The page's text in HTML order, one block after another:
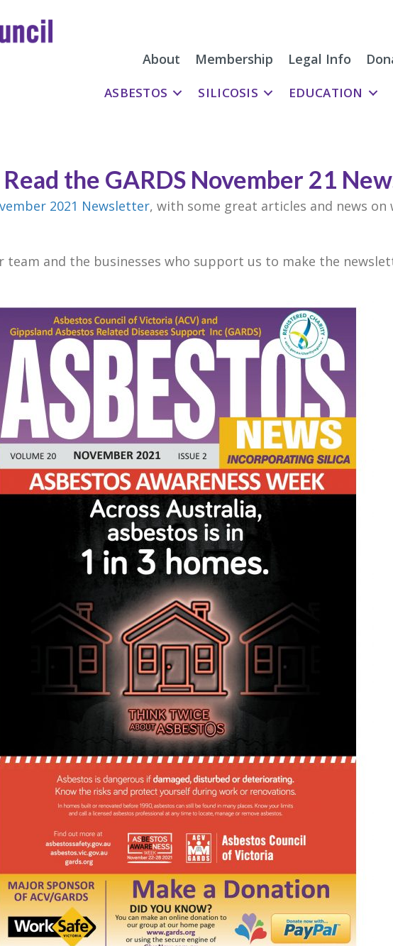
About Membership Legal Info
ASBESTOS SILICOSIS EDUCATION
Read the GARDS November 21
2021 Newsletter, with some great articles and news on
team and the businesses who support us to make the